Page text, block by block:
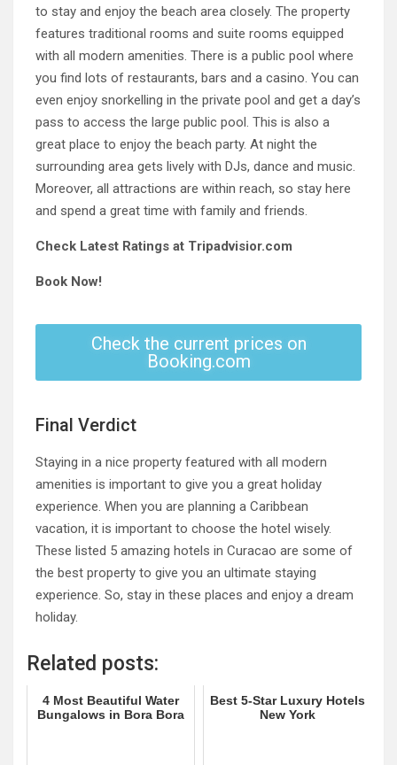
to stay and enjoy the beach area closely. The property
features traditional rooms and suite rooms equipped
with all modern amenities. There is a public pool where
you find lots of restaurants, bars and a casino. You can
even enjoy snorkelling in the private pool and get a day’s
pass to access the large public pool. This is also a
great place to enjoy the beach party. At night the
surrounding area gets lively with DJs, dance and music.
Moreover, all attractions are within reach, so stay here
and spend a great time with family and friends.
Check Latest Ratings at Tripadvisior.com
Book Now!
Check the current prices on
Booking.com
Final Verdict
Staying in a nice property featured with all modern
amenities is important to give you a great holiday
experience. When you are planning a Caribbean
vacation, it is important to choose the hotel wisely.
These listed 5 amazing hotels in Curacao are some of
the best property to give you an ultimate staying
experience. So, stay in these places and enjoy a dream
holiday.
Related posts:
4 Most Beautiful Water
Bungalows in Bora Bora
Best 5-Star Luxury Hotels
New York